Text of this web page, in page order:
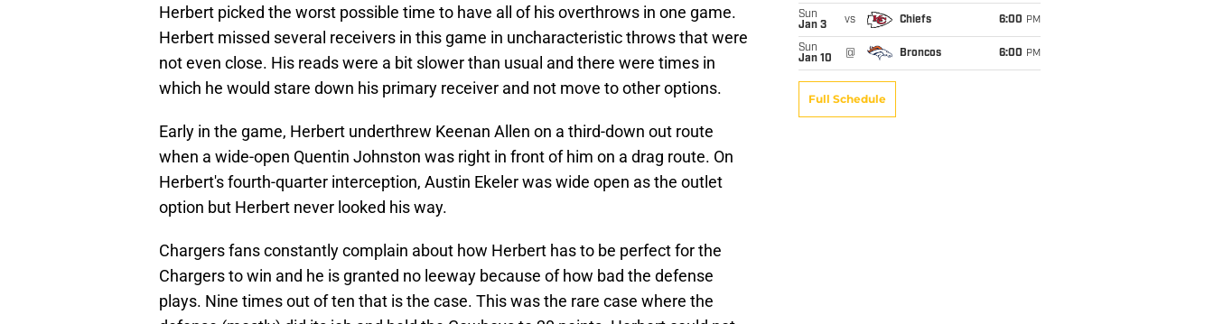
Herbert picked the worst possible time to have all of his overthrows in one game.
Herbert missed several receivers in this game in uncharacteristic throws that were
not even close. His reads were a bit slower than usual and there were times in
which he would stare down his primary receiver and not move to other options.
Early in the game, Herbert underthrew Keenan Allen on a third-down out route
when a wide-open Quentin Johnston was right in front of him on a drag route. On
Herbert's fourth-quarter interception, Austin Ekeler was wide open as the outlet
option but Herbert never looked his way.
Chargers fans constantly complain about how Herbert has to be perfect for the
Chargers to win and he is granted no leeway because of how bad the defense
plays. Nine times out of ten that is the case. This was the rare case where the
Sun
Jan 3
vs Chiefs 6:00 PM
Sun
Jan 10
@ Broncos 6:00 PM
Full Schedule